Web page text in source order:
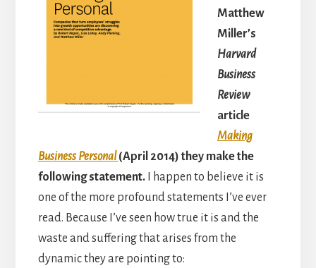
Matthew
Miller’s
Harvard
Business
Review
article
Making
Business Personal(April 2014) they make the
following statement.I happen to believe it is
one of the more profound statements I’ve ever
read. Because I’ve seen how true it is and the
waste and suffering that arises from the
dynamic they are pointing to: